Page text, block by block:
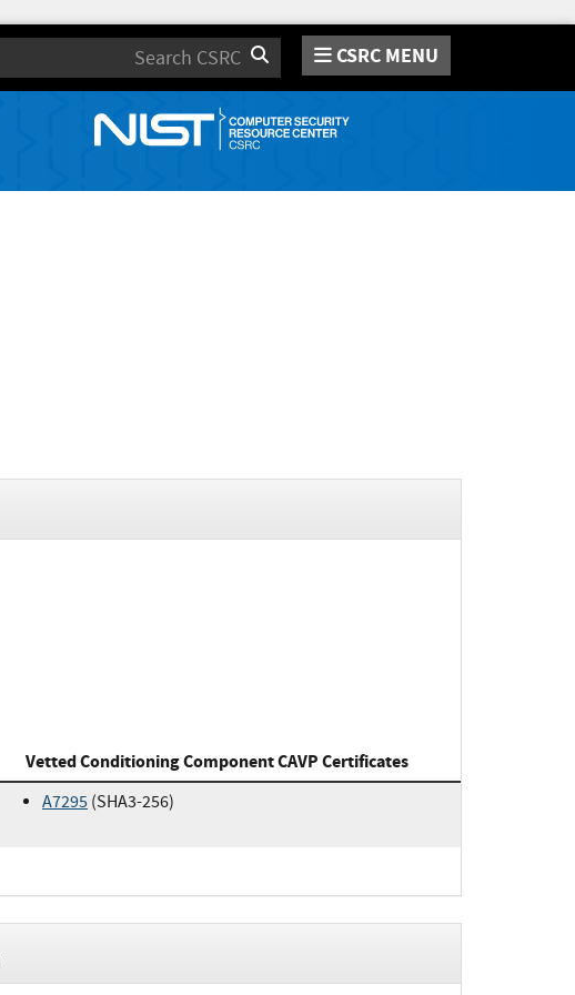
Search CSRC MENU
Vetted Conditioning Component CAVP Certificates
A7295 (SHA3-256)